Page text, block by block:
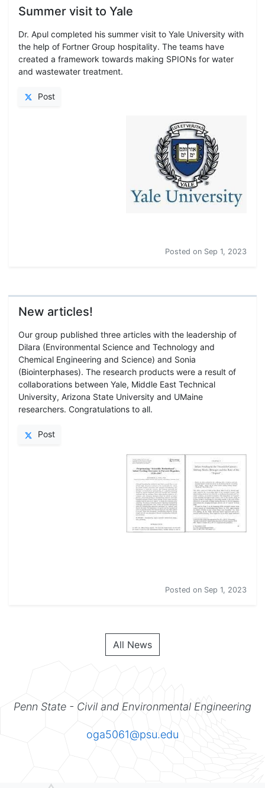
Summer visit to Yale
Dr. Apul completed his summer visit to Yale University with
the help of Fortner Group hospitality. The teams have
created a framework towards making SPIONs for water
and wastewater treatment.
Post
Posted on Sep 1, 2023
New articles!
Our group published three articles with the leadership of
Dilara (Environmental Science and Technology and
Chemical Engineering and Science) and Sonia
(Biointerphases). The research products were a result of
collaborations between Yale, Middle East Technical
University, Arizona State University and UMaine
researchers. Congratulations to all.
Post
Posted on Sep 1, 2023
All News
Penn State - Civil and Environmental Engineering
oga5061@psu.edu